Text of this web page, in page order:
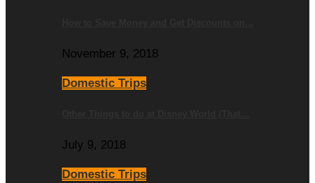
November 9, 2018
Domestic Trips
July 9, 2018
Domestic Trips